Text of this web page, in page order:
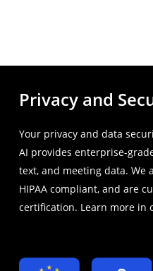
Privacy and
Your privacy and data
AI provides enterprise-
text, and meeting data. We
HIPAA compliant, and are
certification. Learn more in